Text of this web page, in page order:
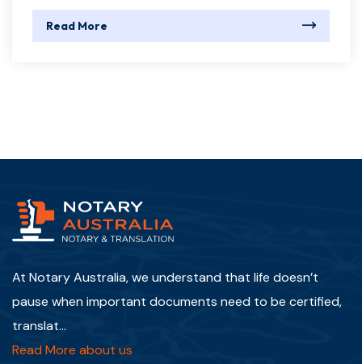
Read More
At Notary Australia, we understand that life doesn’t
pause when important documents need to be certified,
translat...
Read More about us